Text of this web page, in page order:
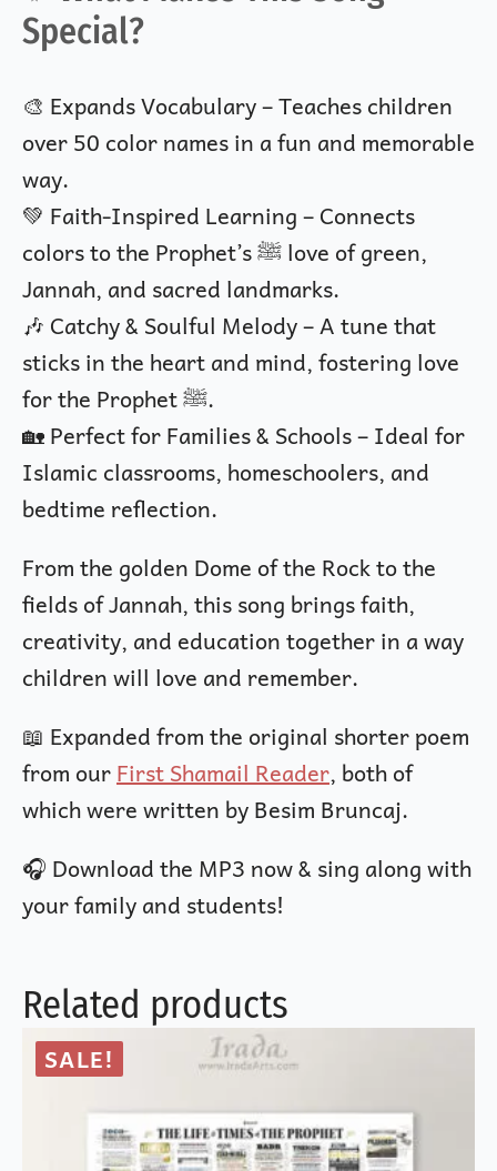
Special?
🎨 Expands Vocabulary – Teaches children
over 50 color names in a fun and memorable
way.
💚 Faith-Inspired Learning – Connects
colors to the Prophet’s ﷺ love of green,
Jannah, and sacred landmarks.
🎶 Catchy & Soulful Melody – A tune that
sticks in the heart and mind, fostering love
for the Prophet ﷺ.
🏡 Perfect for Families & Schools – Ideal for
Islamic classrooms, homeschoolers, and
bedtime reflection.
From the golden Dome of the Rock to the
fields of Jannah, this song brings faith,
creativity, and education together in a way
children will love and remember.
📖 Expanded from the original shorter poem
from ourFirst Shamail Reader, both of
which were written by Besim Bruncaj.
🎧 Download the MP3 now & sing along with
your family and students!
Related products
SALE!